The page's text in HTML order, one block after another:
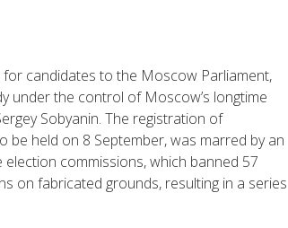
for candidates to the Moscow Parliament,
under the control of Moscow’s longtime
Sobyanin. The registration of
be held on 8 September, was marred by an
commissions, which banned 57
on fabricated grounds, resulting in a series